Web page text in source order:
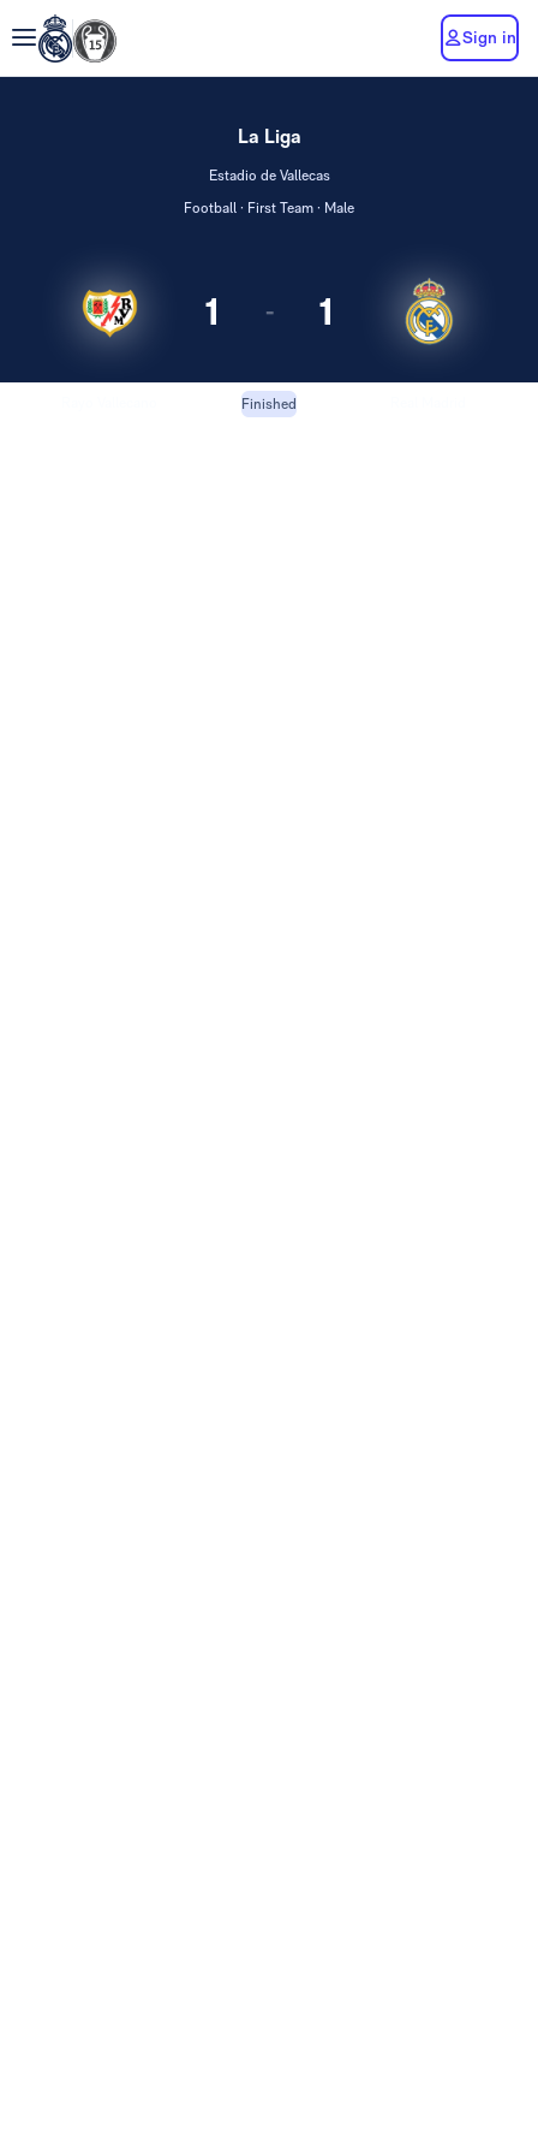
Sign in
La Liga
Estadio de Vallecas
Football · First Team · Male
1 - 1
Finished